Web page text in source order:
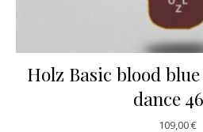
Holz Basic blood
dance
109,00€